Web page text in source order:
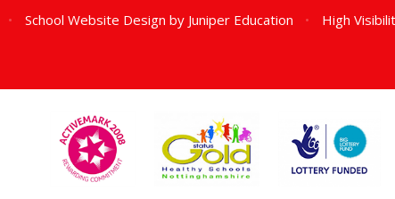
• School Website Design by Juniper Education • High